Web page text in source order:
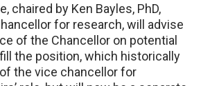
chaired by Ken Bayles, PhD,
for research, will advise
of the Chancellor on potential
the position, which historically
the vice chancellor for